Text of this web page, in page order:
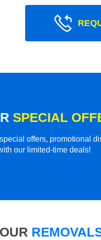
SPECIAL
offers, promotional
our limited-time deals!